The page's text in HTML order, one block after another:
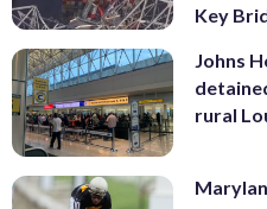
Key
Johns
rural